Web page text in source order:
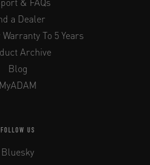
a Dealer
To 5 Years
Archive
Blog
MyADAM
FOLLOW US
Bluesky